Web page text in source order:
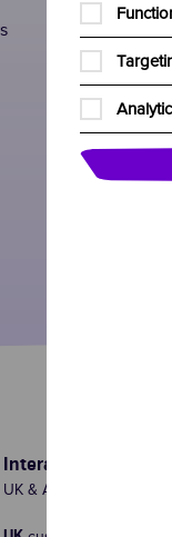
Interactive Theatre
UK & Australia